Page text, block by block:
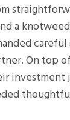
a
On top
investment